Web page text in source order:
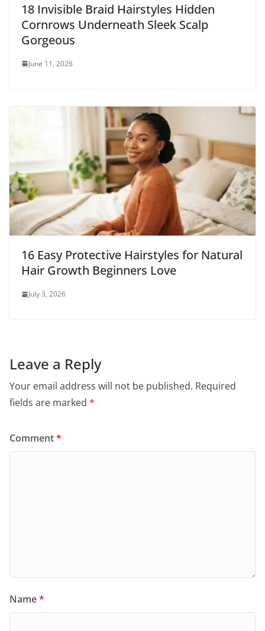
18 Invisible Braid Hairstyles Hidden
Cornrows Underneath Sleek Scalp
Gorgeous
June 11, 2026
16 Easy Protective Hairstyles for Natural
Hair Growth Beginners Love
July 3, 2026
Leave a Reply
Your email address will not be published. Required
fields are marked *
Comment*
Name*